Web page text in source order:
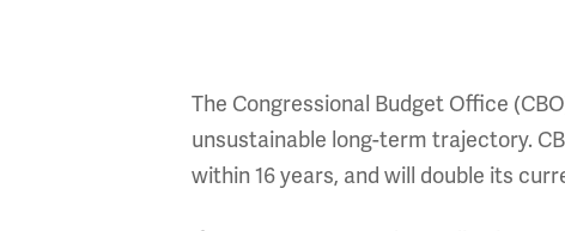
The Congressional Budget Office
unsustainable long-term trajectory.
within 16 years, and will double its